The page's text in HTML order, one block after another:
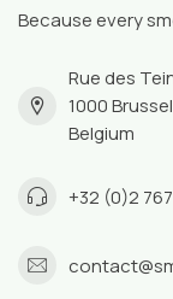
Because every
Rue des
1000
Belgium
+32 (0)2